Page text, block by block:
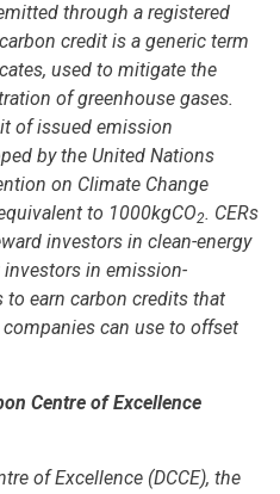
through a registered
credit is a generic term
used to mitigate the
of greenhouse gases.
of issued emission
by the United Nations
on Climate Change
to 1000kgCO2. CERs
investors in clean-energy
in emission-
earn carbon credits that
can use to offset
Centre of Excellence
of Excellence (DCCE), the